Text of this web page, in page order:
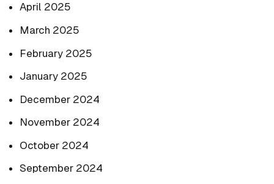
April 2025
March 2025
February 2025
January 2025
December 2024
November 2024
October 2024
September 2024